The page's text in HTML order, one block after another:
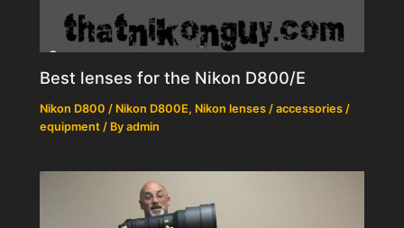
Best lenses for the Nikon D800/E
Nikon D800 / Nikon D800E, Nikon lenses / accessories /
equipment / Byadmin